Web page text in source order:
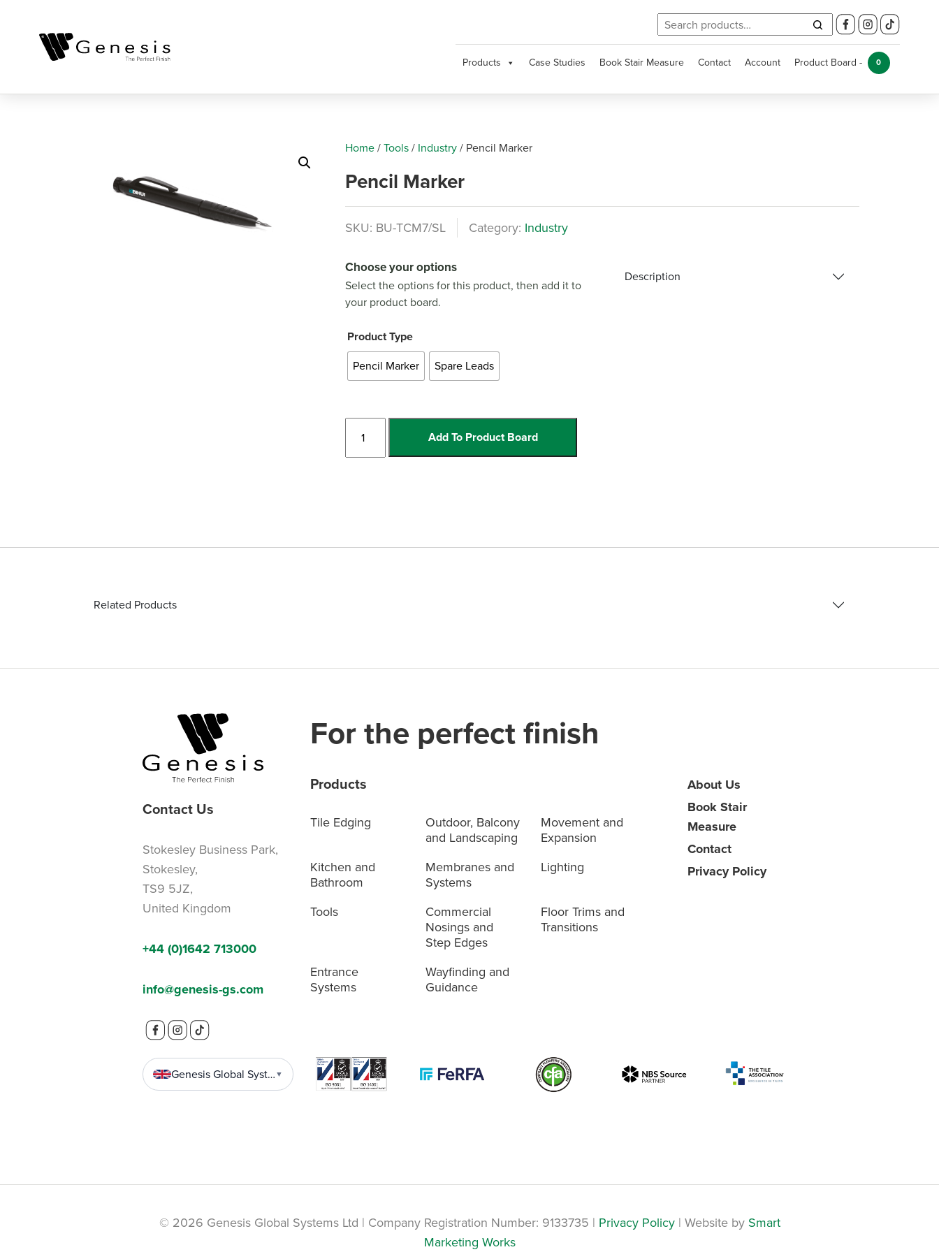
Search
for:
Products Case Studies Book Stair Measure Contact Account Product Board - 0
Home/Tools/ Industry/ Pencil Marker
Pencil Marker
SKU: BU-TCM7/SL Category: Industry
Choose your options
Select the options for this product, then add it to
your product board.
Product Type
Pencil Marker
Spare Leads
Marker
quantity
Add To Product Board
Description
Related Products
Contact Us
Stokesley Business Park,
Stokesley,
TS9 5JZ,
United Kingdom
+44 (0)1642 713000
info@genesis-gs.com
Genesis Global Systems
▼
For the perfect finish
Products
Tile Edging
Outdoor, Balcony
and Landscaping
Movement and
Expansion
Kitchen and
Bathroom
Membranes and
Systems
Lighting
Tools
Commercial
Nosings and
Step Edges
Floor Trims and
Transitions
Entrance
Systems
Wayfinding and
Guidance
About Us
Book Stair
Measure
Contact
Privacy Policy
© 2026 Genesis Global Systems Ltd | Company Registration Number: 9133735 | Privacy Policy| Website by Smart
Marketing Works